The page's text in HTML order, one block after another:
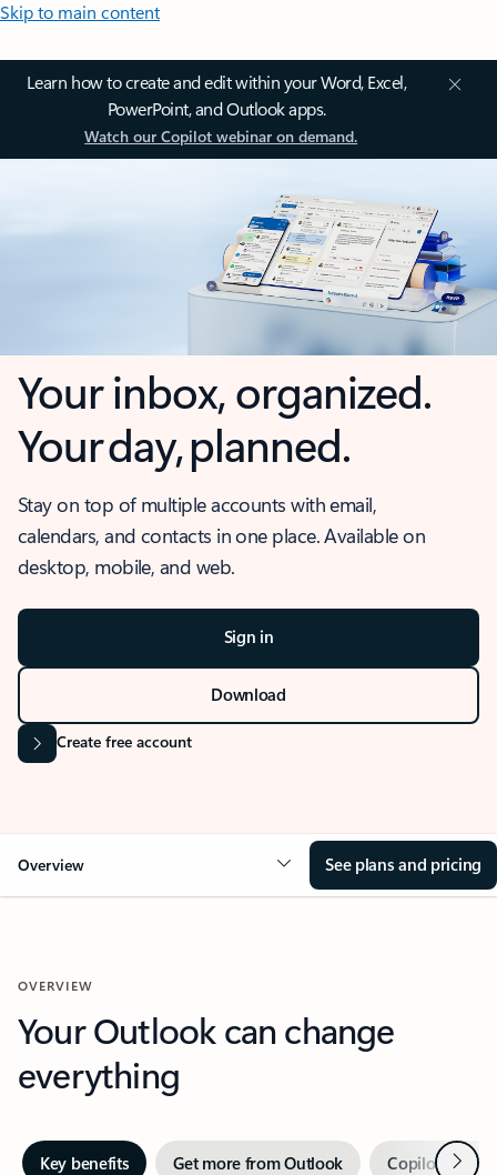
Skip to main content
Learn how to create and edit within your Word, Excel,
PowerPoint, and Outlook apps.
Watch our Copilot webinar on demand.
Your inbox, organized.
Your day, planned.
Stay on top of multiple accounts with email,
calendars, and contacts in one place. Available on
desktop, mobile, and web.
Sign in
Download
Create free account
Overview See plans and pricing
OVERVIEW
Your Outlook can change
everything
Key benefits Get more from Outlook Copilot inNext